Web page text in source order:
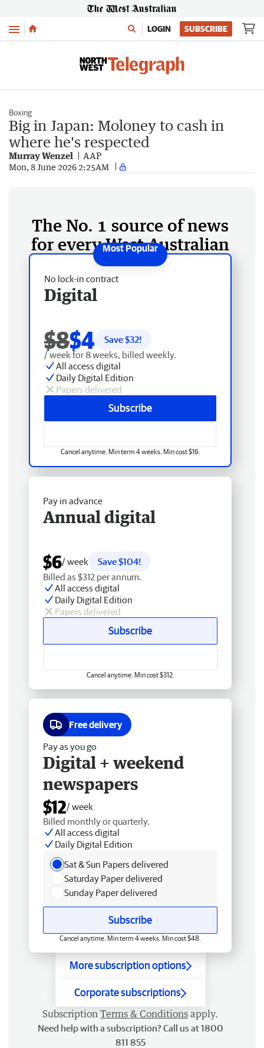
Menu LOGIN SUBSCRIBE
Boxing
Big in Japan: Moloney to cash in
where he's respected
Murray Wenzel AAP
Mon, 8 June 2026 2:25AM
The No. 1 source of news
for every West Australian
No lock-in contract
Digital
$8$4 Save $32!
/ week for 8 weeks, billed weekly.
All access digital
Daily Digital Edition
Papers delivered
Subscribe
Cancel anytime. Min term 4 weeks. Min cost $16.
Pay in advance
Annual digital
$6/ week
Save $104!
Billed as $312 per annum.
All access digital
Daily Digital Edition
Papers delivered
Subscribe
Cancel anytime. Min cost $312.
Free delivery
Pay as you go
Digital + weekend
newspapers
$12/ week
Billed monthly or quarterly.
All access digital
Daily Digital Edition
Sat & Sun Papers delivered
Saturday Paper delivered
Sunday Paper delivered
Subscribe
Cancel anytime. Min term 4 weeks. Min cost $48.
More subscription options
Corporate subscriptions
Subscription Terms & Conditions apply.
Need help with a subscription? Call us at 1800
811 855